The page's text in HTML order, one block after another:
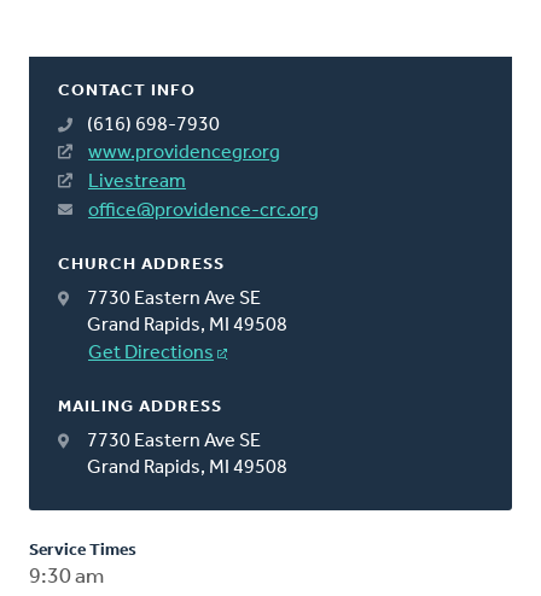
CONTACT INFO
(616) 698-7930
www.providencegr.org
Livestream
office@providence-crc.org
CHURCH ADDRESS
7730 Eastern Ave SE
Grand Rapids, MI 49508
Get Directions
MAILING ADDRESS
7730 Eastern Ave SE
Grand Rapids, MI 49508
Service Times
9:30 am